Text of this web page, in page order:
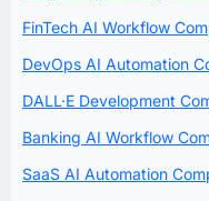
FinTech AI Workflow
DevOps AI Automation
DALL·E Development
Banking AI Workflow
SaaS AI Automation